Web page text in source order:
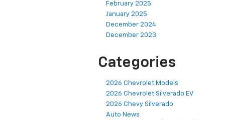
February 2025
January 2025
December 2024
December 2023
Categories
2026 Chevrolet Models
2026 Chevrolet Silverado EV
2026 Chevy Silverado
Auto News